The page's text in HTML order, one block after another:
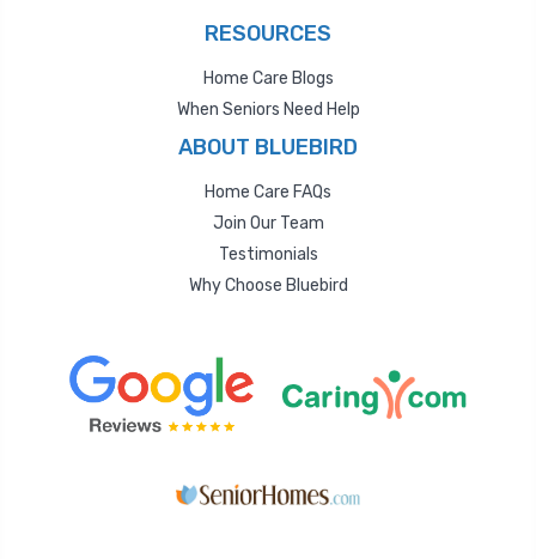
RESOURCES
Home Care Blogs
When Seniors Need Help
ABOUT BLUEBIRD
Home Care FAQs
Join Our Team
Testimonials
Why Choose Bluebird